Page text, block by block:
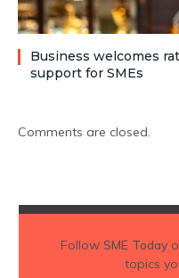
Business welcomes
support for SMEs
Comments are closed.
Follow SME Today
topics